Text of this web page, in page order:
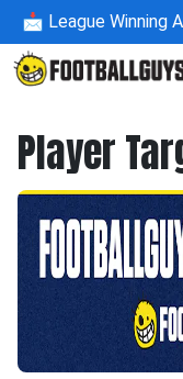
📩 League Winning
Player